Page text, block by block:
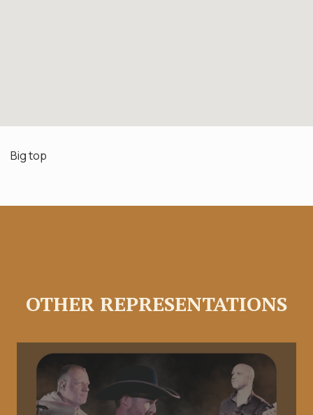
Big top
OTHER REPRESENTATIONS